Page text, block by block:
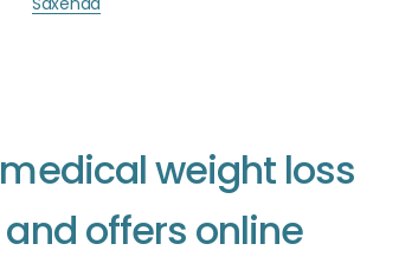
medicalweight loss
and offers online